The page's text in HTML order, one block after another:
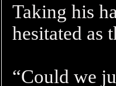
Taking his
hesitated as
“Could we